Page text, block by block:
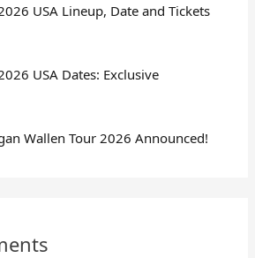
USA Lineup, Date and Tickets
USA Dates: Exclusive
Wallen Tour 2026 Announced!